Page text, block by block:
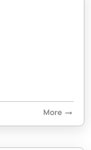
More arrow_right_alt